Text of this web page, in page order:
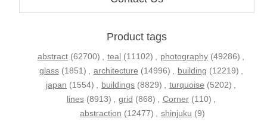
Product tags
abstract (62700) , teal (11102) , photography (49286) ,
glass (1851) , architecture (14996) , building (12219) ,
japan (1554) , buildings (8829) , turquoise (5202) ,
lines (8913) , grid (868) , Corner (110) ,
abstraction (12477) , shinjuku (9)